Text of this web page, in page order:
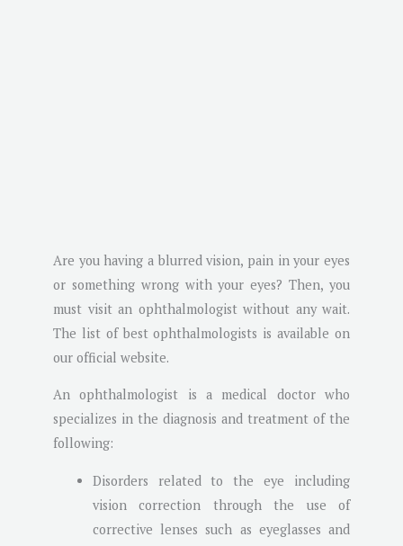
Are you having a blurred vision, pain in your eyes
or something wrong with your eyes? Then, you
must visit an ophthalmologist without any wait.
The list of best ophthalmologists is available on
our official website.
An ophthalmologist is a medical doctor who
specializes in the diagnosis and treatment of the
following:
Disorders related to the eye including
vision correction through the use of
corrective lenses such as eyeglasses and